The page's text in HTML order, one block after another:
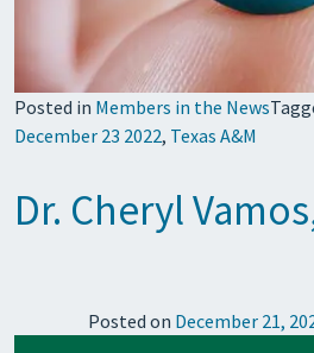
Posted in Members in the News
December 23 2022, Texas A&M
Dr. Cheryl
Posted on December 21,